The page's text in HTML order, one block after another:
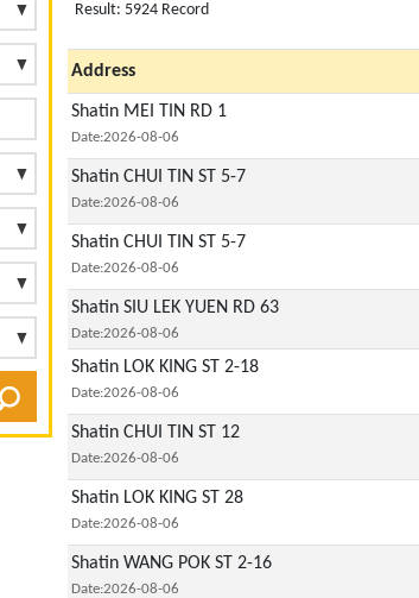
Result: 5924 Record
Address
Shatin MEI TIN RD 1
Date:2026-08-06
Shatin CHUI TIN ST 5-7
Date:2026-08-06
Shatin CHUI TIN ST 5-7
Date:2026-08-06
Shatin SIU LEK YUEN RD 63
Date:2026-08-06
Shatin LOK KING ST 2-18
Date:2026-08-06
Shatin CHUI TIN ST 12
Date:2026-08-06
Shatin LOK KING ST 28
Date:2026-08-06
Shatin WANG POK ST 2-16
Date:2026-08-06